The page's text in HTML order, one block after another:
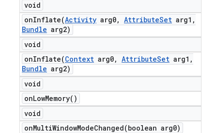
void
onInflate(Activity arg0, AttributeSet arg1 ,
Bundle arg2)
void
onInflate(Context arg0, AttributeSet arg1 ,
Bundle arg2)
void
onLowMemory( )
void
onMultiWindowModeChanged(boolean arg0)